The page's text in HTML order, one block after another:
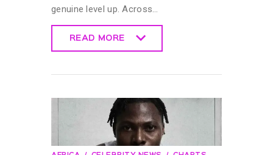
genuine level up. Across…
READ MORE